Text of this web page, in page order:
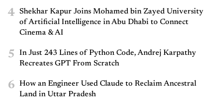
4
Shekhar Kapur Joins Mohamed bin Zayed University
of Artificial Intelligence in Abu Dhabi to Connect
Cinema & AI
5
In Just 243 Lines of Python Code, Andrej Karpathy
Recreates GPT From Scratch
6
How an Engineer Used Claude to Reclaim Ancestral
Land in Uttar Pradesh